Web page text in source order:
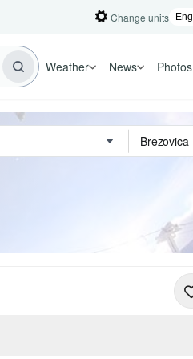
Change units
Weather News Photos